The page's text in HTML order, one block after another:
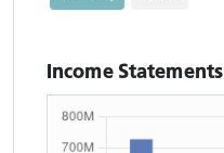
Income Statements